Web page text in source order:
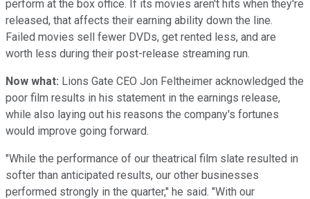
perform at the box office. If its movies aren't hits when they're
released, that affects their earning ability down the line.
Failed movies sell fewer DVDs, get rented less, and are
worth less during their post-release streaming run.
Now what: Lions Gate CEO Jon Feltheimer acknowledged the
poor film results in his statement in the earnings release,
while also laying out his reasons the company's fortunes
would improve going forward.
"While the performance of our theatrical film slate resulted in
softer than anticipated results, our other businesses
performed strongly in the quarter," he said. "With our